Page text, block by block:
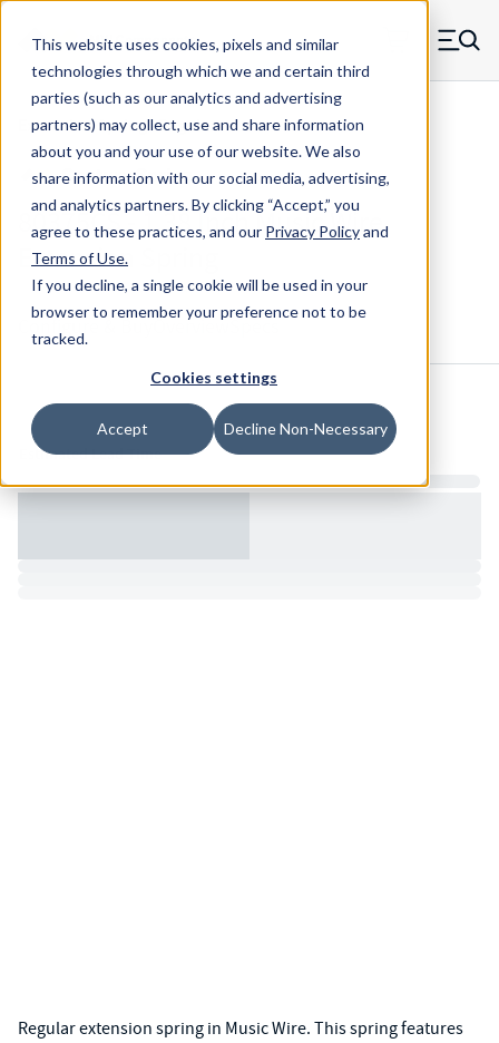
This website uses cookies, pixels and similar
technologies through which we and certain third
parties (such as our analytics and advertising
partners) may collect, use and share information
about you and your use of our website. We also
share information with our social media, advertising,
and analytics partners.By clicking “Accept,” you
agree to these practices, and our Privacy Policyand
Terms of Use.
If you decline, a single cookie will be used in your
browser to remember your preference not to be
tracked.
Cookies settings
Accept Decline Non-Necessary
Skip to main content
MW Components (Navigate home) Menu
Extension Springs Regular
80375CS - 1.38 Inch Music Wire
Extension Spring
Configure & Buy Overview
Inventory:
Estimated Lead Time
Regular extension spring in Music Wire. This spring features